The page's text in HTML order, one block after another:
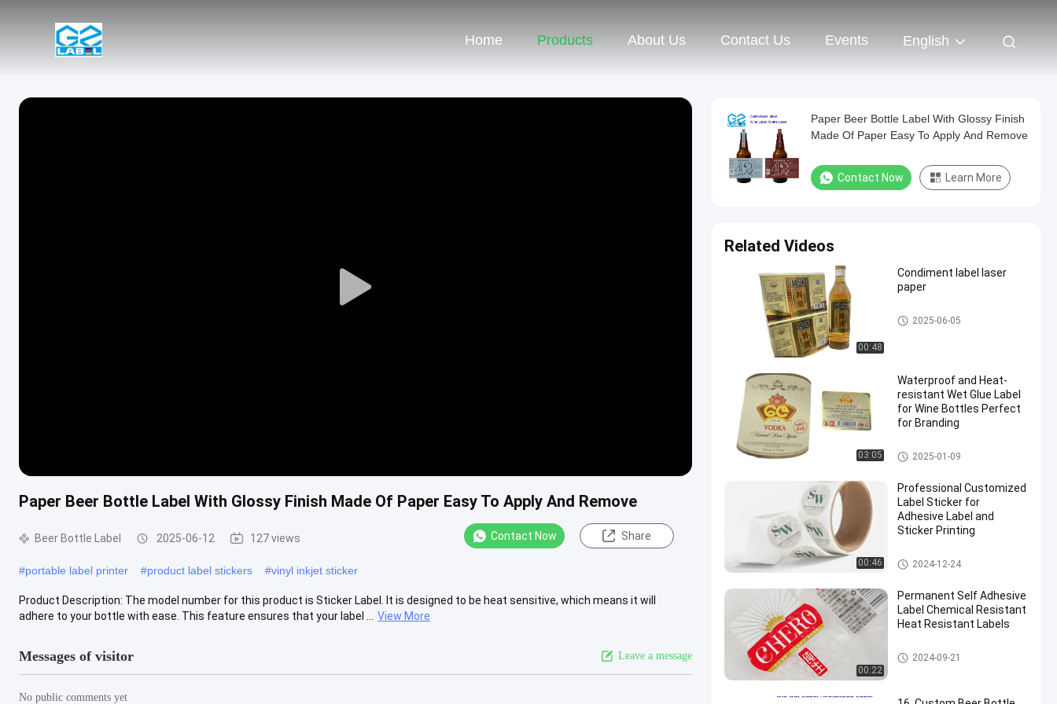
Home Products About Us Contact Us Events English
Play
Paper Beer Bottle Label With Glossy Finish Made Of Paper Easy To Apply And Remove
Beer Bottle Label 2025-06-12 127 views Contact Now Share
#portable label printer #product label stickers #vinyl inkjet sticker
Product Description: The model number for this product is Sticker Label. It is designed to be heat sensitive, which means it will
adhere to your bottle with ease. This feature ensures that your label ...
View More
Messages of visitor Leave a message
No public comments yet
Paper Beer Bottle Label With Glossy Finish
Made Of Paper Easy To Apply And Remove
Contact Now Learn More
Related Videos
00:48
Condiment label laser
paper
Self Adhesive Label
2025-06-05
03:05
Waterproof and Heat-
resistant Wet Glue Label
for Wine Bottles Perfect
for Branding
Wet Glue Label
2025-01-09
00:46
Professional Customized
Label Sticker for
Adhesive Label and
Sticker Printing
Customized Label Sticker
2024-12-24
00:22
Permanent Self Adhesive
Label Chemical Resistant
Heat Resistant Labels
Beer Bottle Label
2024-09-21